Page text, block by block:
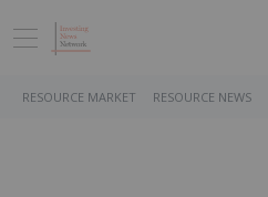
RESOURCE MARKET RESOURCE NEWS